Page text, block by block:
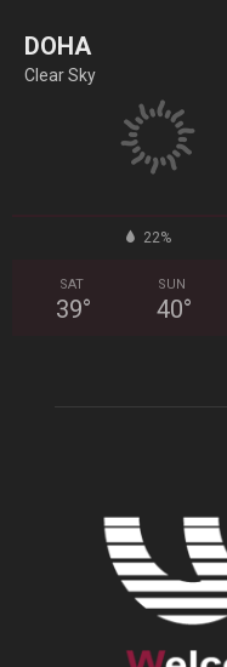
DOHA
Clear Sky
22%
SAT
39°
SUN
40°